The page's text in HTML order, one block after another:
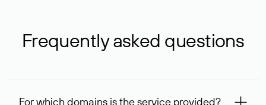
Frequently asked questions
For which domains is the service provided?